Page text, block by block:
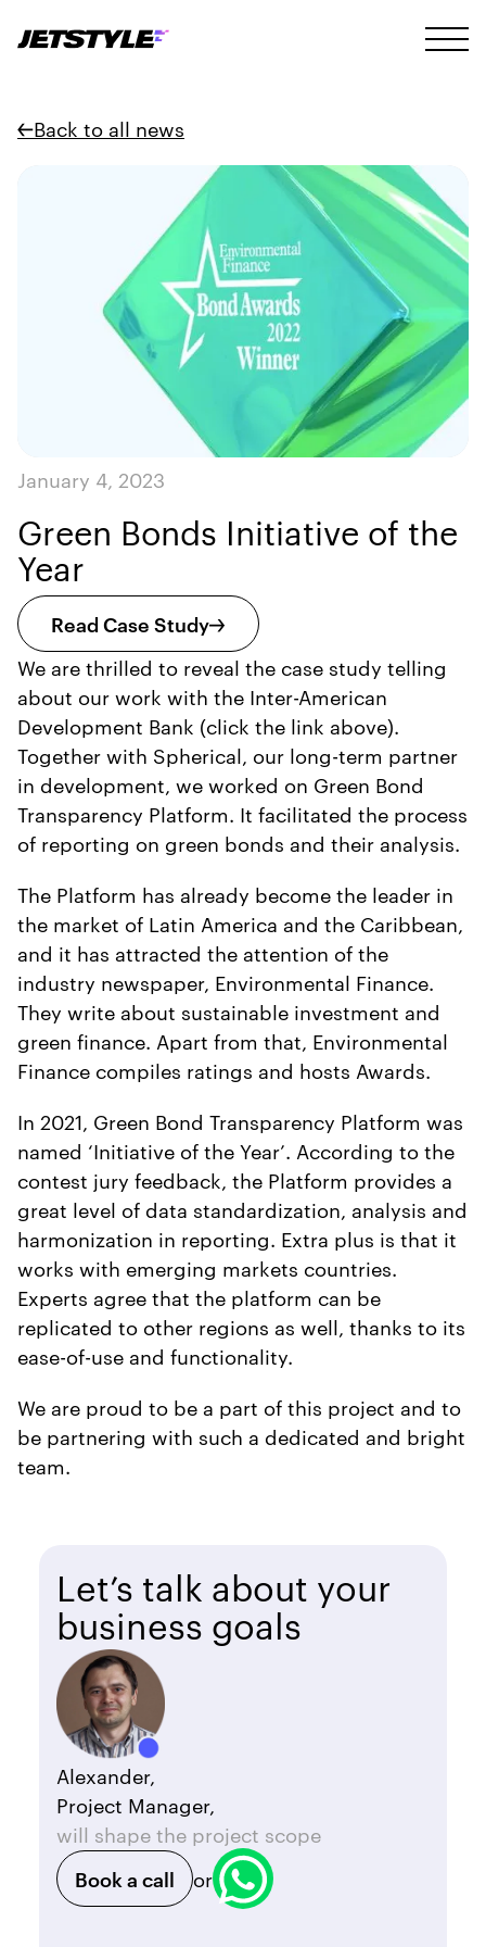
Back to all news
January 4, 2023
Green Bonds Initiative of the
Year
Read Case Study
We are thrilled to reveal the case study telling
about our work with the Inter-American
Development Bank (click the link above).
Together with Spherical, our long-term partner
in development, we worked on Green Bond
Transparency Platform. It facilitated the process
of reporting on green bonds and their analysis.
The Platform has already become the leader in
the market of Latin America and the Caribbean,
and it has attracted the attention of the
industry newspaper, Environmental Finance.
They write about sustainable investment and
green finance. Apart from that, Environmental
Finance compiles ratings and hosts Awards.
In 2021, Green Bond Transparency Platform was
named ‘Initiative of the Year’. According to the
contest jury feedback, the Platform provides a
great level of data standardization, analysis and
harmonization in reporting. Extra plus is that it
works with emerging markets countries.
Experts agree that the platform can be
replicated to other regions as well, thanks to its
ease-of-use and functionality.
We are proud to be a part of this project and to
be partnering with such a dedicated and bright
team.
Alexander,
Project Manager,
will shape the project scope
Book a call
or
Let’s talk about your
business goals